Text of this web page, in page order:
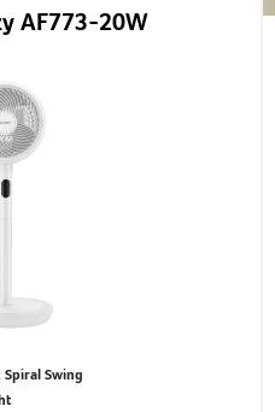
AF773-20W
Swing